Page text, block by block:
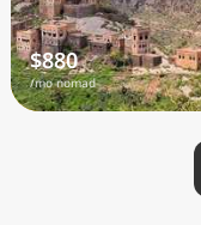
$880
/mo nomad